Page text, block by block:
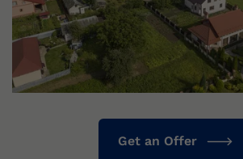
Get an Offer